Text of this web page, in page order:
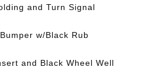
and Turn Signal
w/Black Rub
and Black Wheel Well